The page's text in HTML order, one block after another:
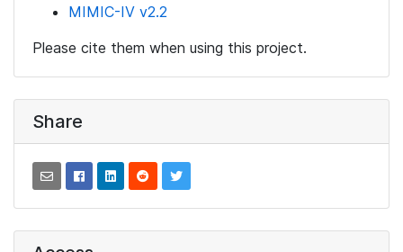
MIMIC-IV v2.2
Please cite them when using this project.
Share